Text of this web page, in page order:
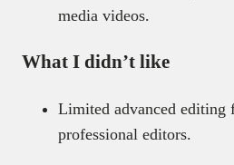
media videos.
What I didn’t like
Limited advanced editing
professional editors.